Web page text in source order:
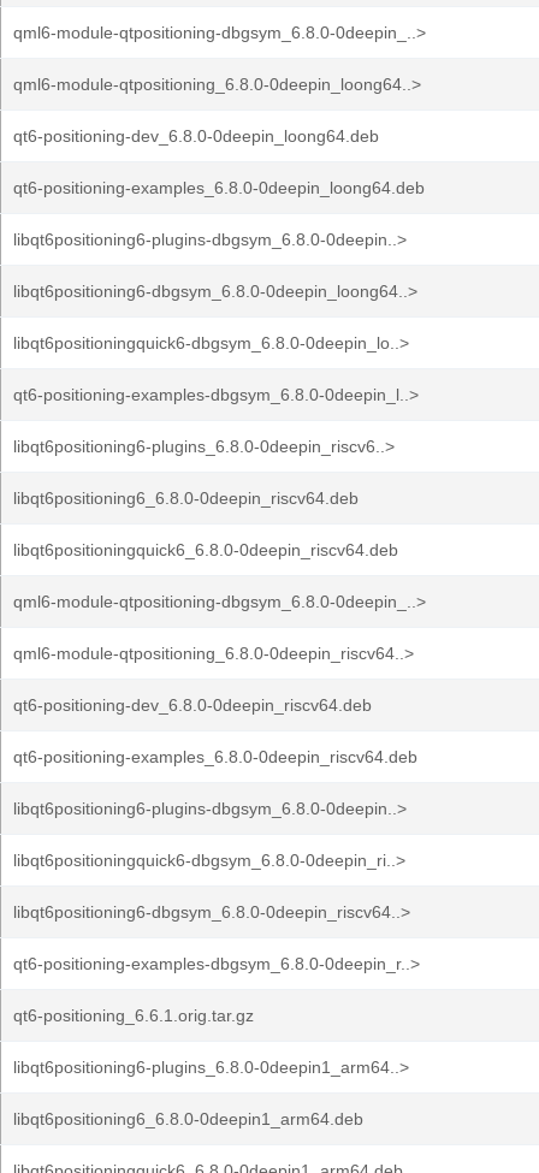
qml6-module-qtpositioning-dbgsym_6.8.0-0deepin_..>
qml6-module-qtpositioning_6.8.0-0deepin_loong64..>
qt6-positioning-dev_6.8.0-0deepin_loong64.deb
qt6-positioning-examples_6.8.0-0deepin_loong64.deb
libqt6positioning6-plugins-dbgsym_6.8.0-0deepin..>
libqt6positioning6-dbgsym_6.8.0-0deepin_loong64..>
libqt6positioningquick6-dbgsym_6.8.0-0deepin_lo..>
qt6-positioning-examples-dbgsym_6.8.0-0deepin_l..>
libqt6positioning6-plugins_6.8.0-0deepin_riscv6..>
libqt6positioning6_6.8.0-0deepin_riscv64.deb
libqt6positioningquick6_6.8.0-0deepin_riscv64.deb
qml6-module-qtpositioning-dbgsym_6.8.0-0deepin_..>
qml6-module-qtpositioning_6.8.0-0deepin_riscv64..>
qt6-positioning-dev_6.8.0-0deepin_riscv64.deb
qt6-positioning-examples_6.8.0-0deepin_riscv64.deb
libqt6positioning6-plugins-dbgsym_6.8.0-0deepin..>
libqt6positioningquick6-dbgsym_6.8.0-0deepin_ri..>
libqt6positioning6-dbgsym_6.8.0-0deepin_riscv64..>
qt6-positioning-examples-dbgsym_6.8.0-0deepin_r..>
qt6-positioning_6.6.1.orig.tar.gz
libqt6positioning6-plugins_6.8.0-0deepin1_arm64..>
libqt6positioning6_6.8.0-0deepin1_arm64.deb